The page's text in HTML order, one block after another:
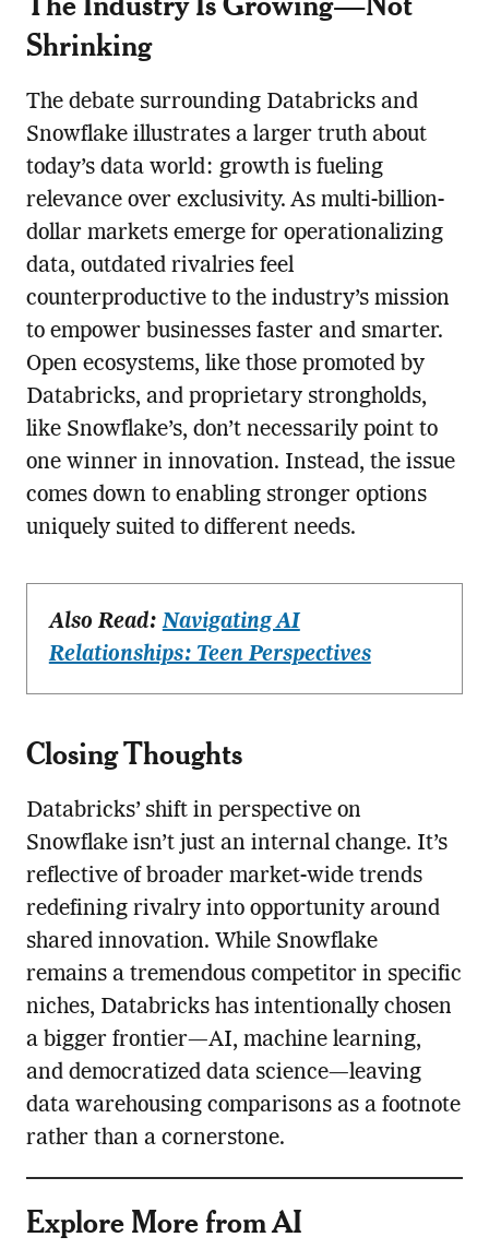
Shrinking
The debate surrounding Databricks and
Snowflake illustrates a larger truth about
today’s data world: growth is fueling
relevance over exclusivity. As multi-billion-
dollar markets emerge for operationalizing
data, outdated rivalries feel
counterproductive to the industry’s mission
to empower businesses faster and smarter.
Open ecosystems, like those promoted by
Databricks, and proprietary strongholds,
like Snowflake’s, don’t necessarily point to
one winner in innovation. Instead, the issue
comes down to enabling stronger options
uniquely suited to different needs.
Also Read:Navigating AI
Relationships: Teen Perspectives
Closing Thoughts
Databricks’ shift in perspective on
Snowflake isn’t just an internal change. It’s
reflective of broader market-wide trends
redefining rivalry into opportunity around
shared innovation. While Snowflake
remains a tremendous competitor in specific
niches, Databricks has intentionally chosen
a bigger frontier—AI, machine learning,
and democratized data science—leaving
data warehousing comparisons as a footnote
rather than a cornerstone.
Explore More from AI